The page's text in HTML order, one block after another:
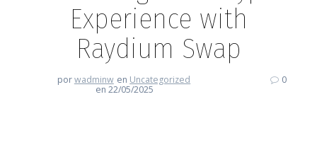
Experience with
Raydium Swap
porwadminw en Uncategorized
en 22/05/2025
0